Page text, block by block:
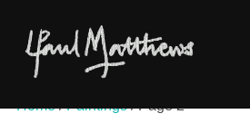
Home/Paintings/ Page 2